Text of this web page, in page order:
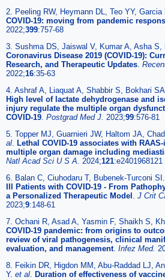
2. Peeling RW, Heymann DL, Teo YY, Garcia
COVID-19: moving from pandemic
2022;399:757-68
3. Sushma DS, Jaiswal V, Kumar A, Asha S,
Coronavirus Disease 2019 (COVID-19):
Research, and Therapeutic Updates
2022;16:35-63
4. Ashraf A, Liaquat A, Shabbir S, Bokhari
High level of lactate dehydrogenase and
injury regulate the multiple organ
COVID-19 Postgrad Med J. 2023;99:576-81
5. Topper MJ, Guarnieri JW, Haltom JA,
al
Lethal COVID-19 associates with
multiple organ damage including
Natl Acad Sci U S A. 2024;121:e2401968121
6. Balan C, Ciuhodaru T, Bubenek-Turconi SI.
Ill Patients with COVID-19 - From
a Personalized Therapeutic Model
J Crit
2023;9:148-61
7. Ochani R, Asad A, Yasmin F, Shaikh S,
COVID-19 pandemic: from origins to
review of viral pathogenesis, clinical
evaluation, and management. Infez Med.
8. Feikin DR, Higdon MM, Abu-Raddad LJ,
Y. et al
Duration of effectiveness of